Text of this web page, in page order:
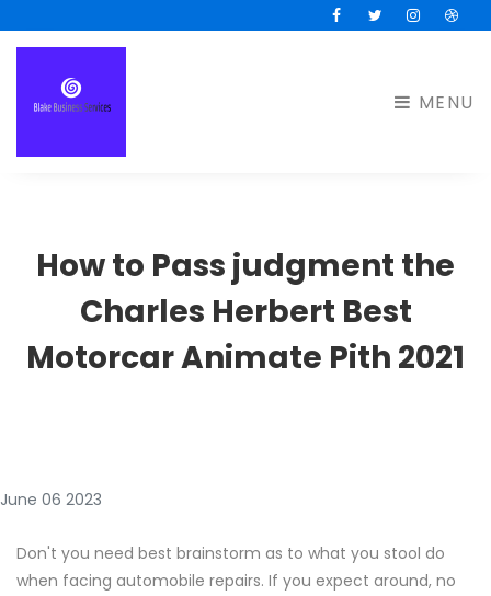
FacebookTwitterInstagram
MENU
How to Pass judgment the
Charles Herbert Best
Motorcar Animate Pith 2021
June 06 2023
Don't you need best brainstorm as to what you stool do
when facing automobile repairs. If you expect around, no